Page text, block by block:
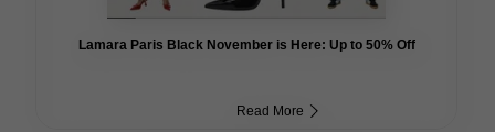
Lamara Paris Black November is Here: Up to 50% Off
Read More